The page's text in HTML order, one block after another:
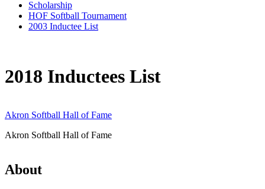
Scholarship
HOF Softball Tournament
2003 Inductee List
2018 Inductees List
Akron Softball Hall of Fame
Akron Softball Hall of Fame
About